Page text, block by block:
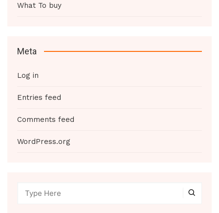
What To buy
Meta
Log in
Entries feed
Comments feed
WordPress.org